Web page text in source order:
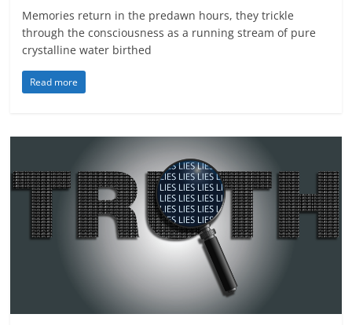
Memories return in the predawn hours, they trickle
through the consciousness as a running stream of pure
crystalline water birthed
Read more